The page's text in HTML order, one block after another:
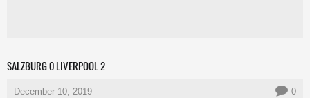
SALZBURG 0 LIVERPOOL 2
December 10, 2019 0